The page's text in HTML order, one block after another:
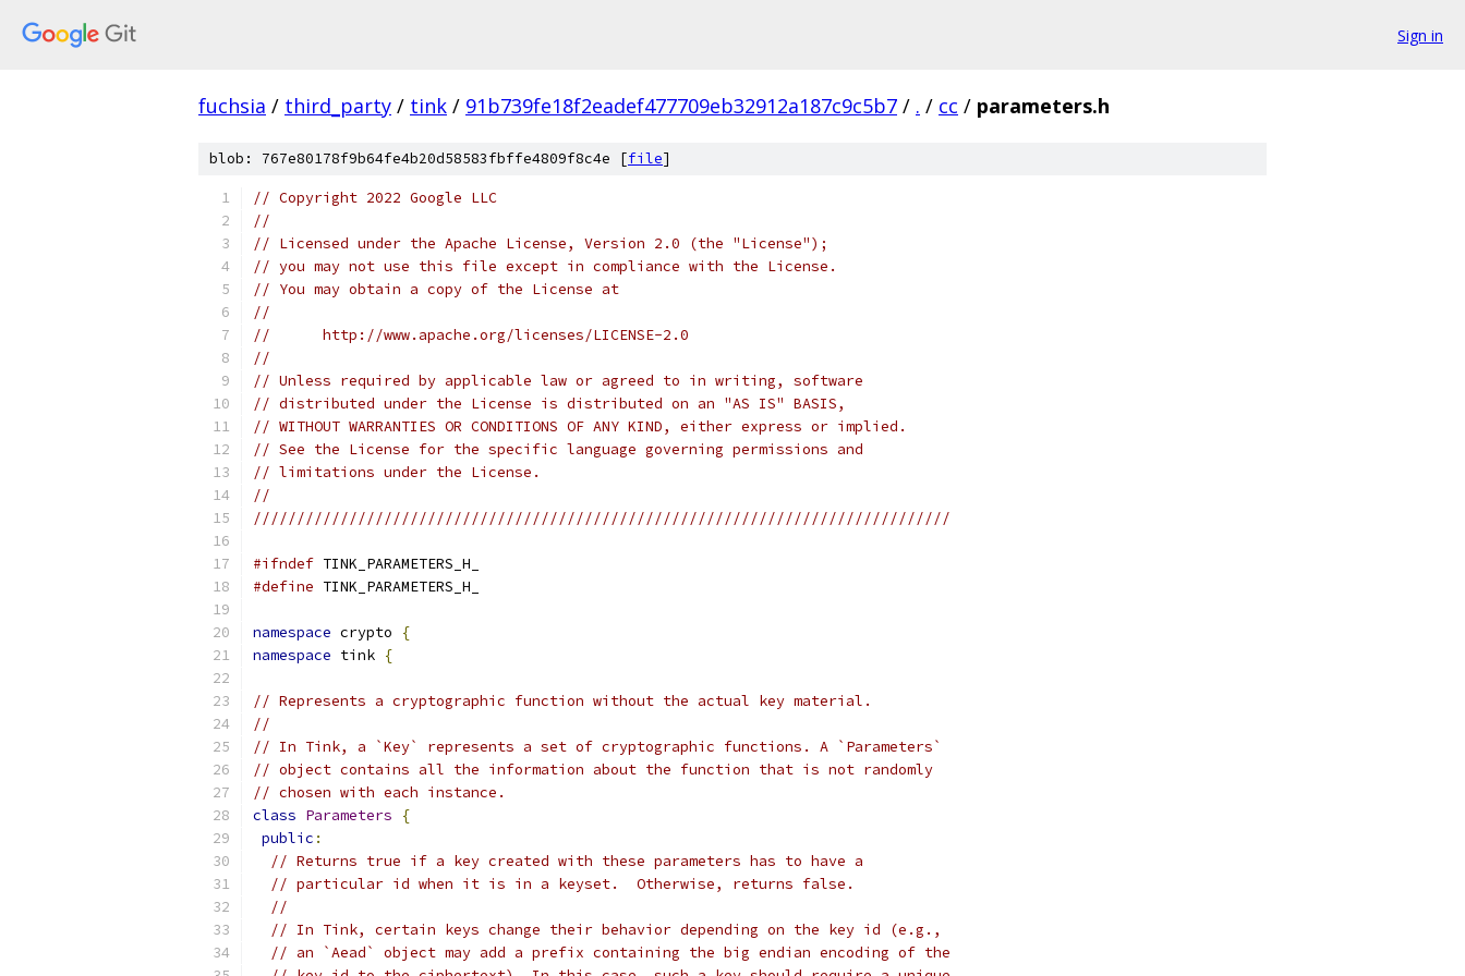
Sign in
fuchsia / third_party / tink / 91b739fe18f2eadef477709eb32912a187c9c5b7 / . / cc / parameters.h
blob: 767e80178f9b64fe4b20d58583fbffe4809f8c4e [file]
// Copyright 2022 Google LLC
//
// Licensed under the Apache License, Version 2.0 (the "License");
// you may not use this file except in compliance with the License.
// You may obtain a copy of the License at
//
//      http://www.apache.org/licenses/LICENSE-2.0
//
// Unless required by applicable law or agreed to in writing, software
// distributed under the License is distributed on an "AS IS" BASIS,
// WITHOUT WARRANTIES OR CONDITIONS OF ANY KIND, either express or implied.
// See the License for the specific language governing permissions and
// limitations under the License.
//
////////////////////////////////////////////////////////////////////////////////
#ifndef TINK_PARAMETERS_H_
#define TINK_PARAMETERS_H_
namespace crypto
{
namespace tink {
// Represents a cryptographic function without the actual key material.
//
// In Tink, a `Key` represents a set of cryptographic functions. A `Parameters`
// object contains all the information about the function that is not randomly
// chosen with each instance.
class Parameters
{
public :
// Returns true if a key created with these parameters has to have a
// particular id when it is in a keyset.  Otherwise, returns false.
//
// In Tink, certain keys change their behavior depending on the key id (e.g.,
// an `Aead` object may add a prefix containing the big endian encoding of the